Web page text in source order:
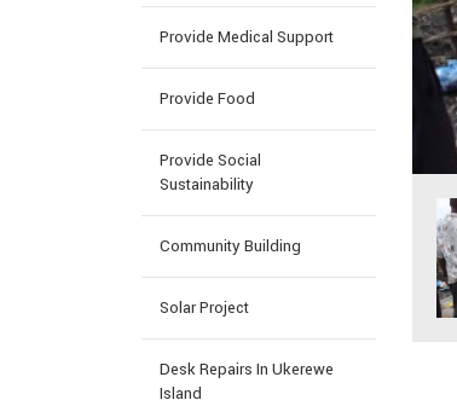
Provide Medical Support
Provide Food
Provide Social
Sustainability
Community Building
Solar Project
Desk Repairs In Ukerewe
Island